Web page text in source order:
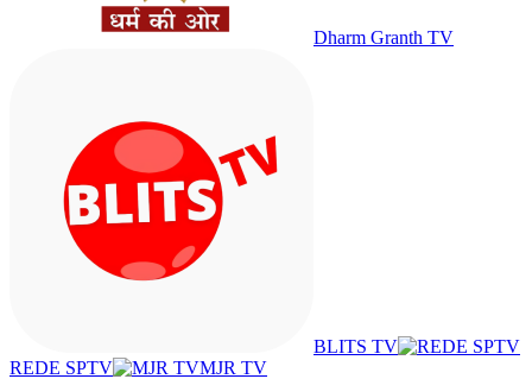
Dharm Granth TV
BLITS TV
REDE SPTV
MJR TV